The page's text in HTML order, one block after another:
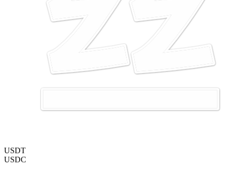
USDT
USDC